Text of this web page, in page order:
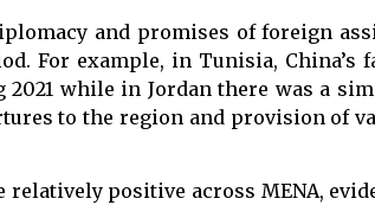
and promises of foreign
For example, in Tunisia, China’s
while in Jordan there was a
to the region and provision of
positive across MENA,